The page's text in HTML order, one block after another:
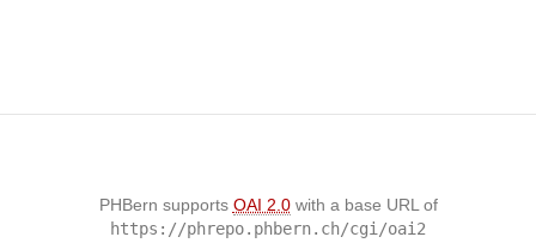
PHBern supports OAI 2.0with a base URL of
https://phrepo.phbern.ch/cgi/oai2